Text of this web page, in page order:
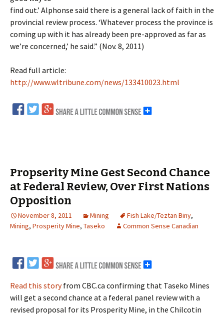
find out.’ Alphonse said there is a general lack of faith in the
provincial review process. ‘Whatever process the province is
coming up with it has already been pre-approved as far as
we’re concerned,’ he said.” (Nov. 8, 2011)
Read full article:
http://www.wltribune.com/news/133410023.html
Propserity Mine Gest Second Chance
at Federal Review, Over First Nations
Opposition
November 8, 2011 Mining Fish Lake/Teztan Biny,
Mining, Prosperity Mine, Taseko Common Sense Canadian
Read this storyfrom CBC.ca confirming that Taseko Mines
will get a second chance at a federal panel review with a
revised proposal for its Prosperity Mine, in the Chilcotin